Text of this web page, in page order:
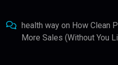
health way on How Clean
More Sales (Without You